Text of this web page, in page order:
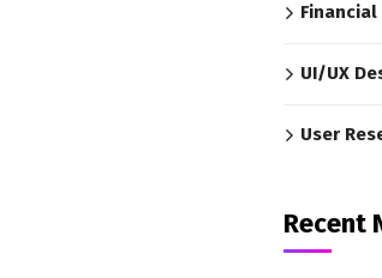
Financial
UI/UX
User
Recent